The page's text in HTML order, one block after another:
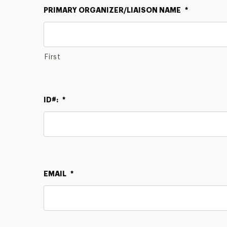
PRIMARY ORGANIZER/LIAISON NAME *
First
ID#: *
EMAIL *